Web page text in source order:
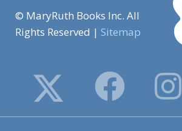
© MaryRuth Books Inc. All
Rights Reserved | Sitemap